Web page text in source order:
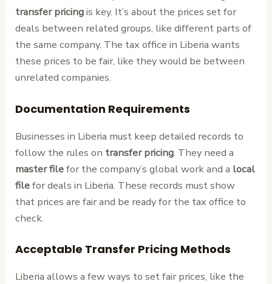
transfer pricingis key. It’s about the prices set for
deals between related groups, like different parts of
the same company. The tax office in Liberia wants
these prices to be fair, like they would be between
unrelated companies.
Documentation Requirements
Businesses in Liberia must keep detailed records to
follow the rules on transfer pricing. They need a
master filefor the company’s global work and a local
filefor deals in Liberia. These records must show
that prices are fair and be ready for the tax office to
check.
Acceptable Transfer Pricing Methods
Liberia allows a few ways to set fair prices, like the